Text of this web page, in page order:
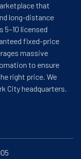
that
long-distance
5–10 licensed
fixed-price
massive
to ensure
right price. We
City headquarters.